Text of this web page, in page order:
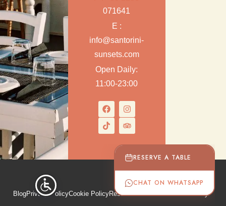
071641
E :
info@santorini-
sunsets.com
Open Daily:
11:00-23:00
BlogPrivacy PolicyCookie PolicyReservation & Cancellation Policy
RESERVE A TABLE
CHAT ON WHATSAPP